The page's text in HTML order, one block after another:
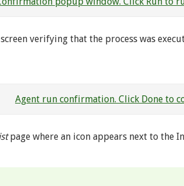
verifying that the process was
page where an icon appears next to the